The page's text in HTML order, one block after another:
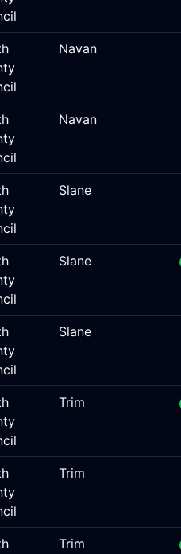
Navan
Navan
Slane
Slane
Slane
Trim
Trim
Trim